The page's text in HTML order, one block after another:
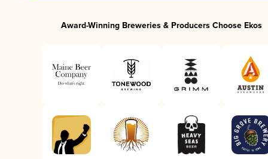
Award-Winning Breweries & Producers Choose Ekos